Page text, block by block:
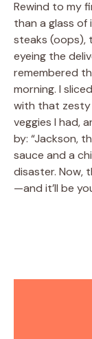
Rewind to my
than a glass of
steaks (oops),
eyeing the
remembered
morning. I
with that zesty
veggies I had,
by: “Jackson,
sauce and a
disaster. Now,
—and it’ll be